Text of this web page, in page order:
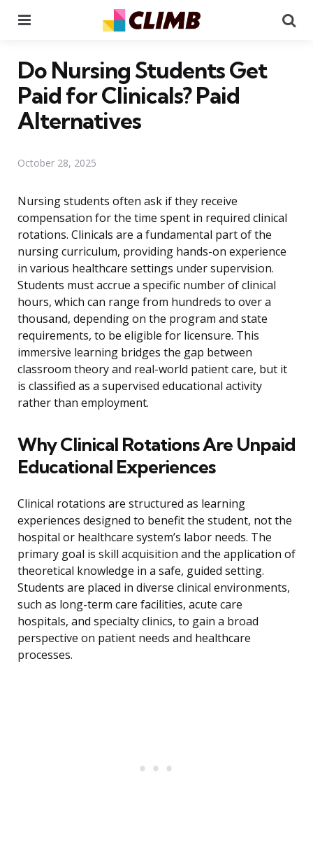
Do Nursing Students Get
Paid for Clinicals? Paid
Alternatives
October 28, 2025
Nursing students often ask if they receive
compensation for the time spent in required clinical
rotations. Clinicals are a fundamental part of the
nursing curriculum, providing hands-on experience
in various healthcare settings under supervision.
Students must accrue a specific number of clinical
hours, which can range from hundreds to over a
thousand, depending on the program and state
requirements, to be eligible for licensure. This
immersive learning bridges the gap between
classroom theory and real-world patient care, but it
is classified as a supervised educational activity
rather than employment.
Why Clinical Rotations Are Unpaid
Educational Experiences
Clinical rotations are structured as learning
experiences designed to benefit the student, not the
hospital or healthcare system’s labor needs. The
primary goal is skill acquisition and the application of
theoretical knowledge in a safe, guided setting.
Students are placed in diverse clinical environments,
such as long-term care facilities, acute care
hospitals, and specialty clinics, to gain a broad
perspective on patient needs and healthcare
processes.